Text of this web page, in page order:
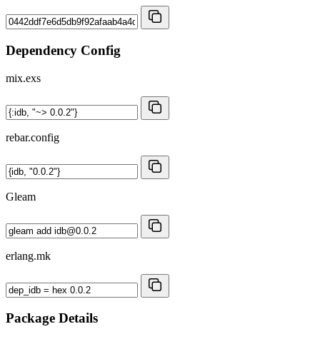
Dependency Config
mix.exs
rebar.config
Gleam
erlang.mk
Package Details